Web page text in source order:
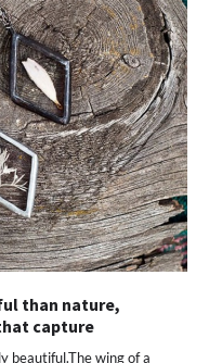
than nature,
capture
beautiful.The wing of a